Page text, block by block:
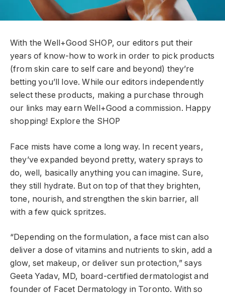
With the Well+Good SHOP, our editors put their
years of know-how to work in order to pick products
(from skin care to self care and beyond) they’re
betting you’ll love. While our editors independently
select these products, making a purchase through
our links may earn Well+Good a commission. Happy
shopping! Explore the SHOP
Face mists have come a long way. In recent years,
they’ve expanded beyond pretty, watery sprays to
do, well, basically anything you can imagine. Sure,
they still hydrate. But on top of that they brighten,
tone, nourish, and strengthen the skin barrier, all
with a few quick spritzes.
“Depending on the formulation, a face mist can also
deliver a dose of vitamins and nutrients to skin, add a
glow, set makeup, or deliver sun protection,” says
Geeta Yadav, MD, board-certified dermatologist and
founder of Facet Dermatology in Toronto. With so